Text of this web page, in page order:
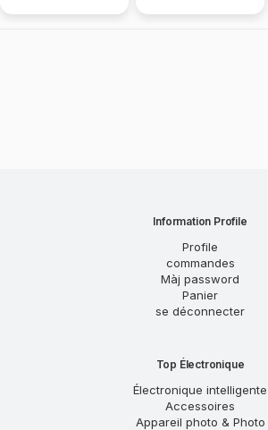
Information Profile
Profile
commandes
Màj password
Panier
se déconnecter
Top Électronique
Électronique intelligente
Accessoires
Appareil photo & Photo